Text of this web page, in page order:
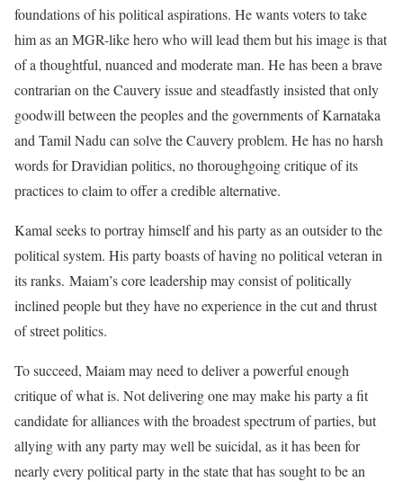
foundations of his political aspirations. He wants voters to take
him as an MGR-like hero who will lead them but his image is that
of a thoughtful, nuanced and moderate man. He has been a brave
contrarian on the Cauvery issue and steadfastly insisted that only
goodwill between the peoples and the governments of Karnataka
and Tamil Nadu can solve the Cauvery problem. He has no harsh
words for Dravidian politics, no thoroughgoing critique of its
practices to claim to offer a credible alternative.
Kamal seeks to portray himself and his party as an outsider to the
political system. His party boasts of having no political veteran in
its ranks. Maiam’s core leadership may consist of politically
inclined people but they have no experience in the cut and thrust
of street politics.
To succeed, Maiam may need to deliver a powerful enough
critique of what is. Not delivering one may make his party a fit
candidate for alliances with the broadest spectrum of parties, but
allying with any party may well be suicidal, as it has been for
nearly every political party in the state that has sought to be an